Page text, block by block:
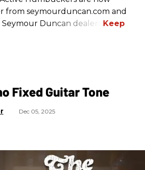
from seymourduncan.com and
Duncan dealers.
Fixed Guitar Tone
Dec 05, 2025